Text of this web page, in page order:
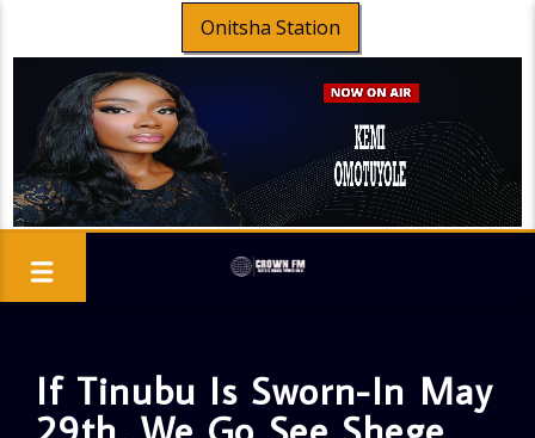
Onitsha Station
If Tinubu Is Sworn-In May